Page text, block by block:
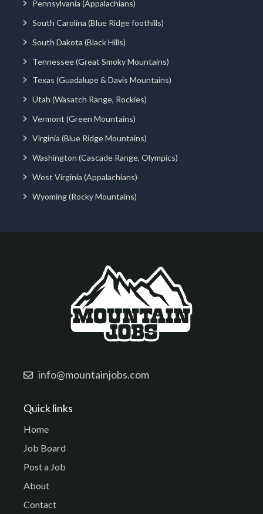
Pennsylvania (Appalachians)
South Carolina (Blue Ridge foothills)
South Dakota (Black Hills)
Tennessee (Great Smoky Mountains)
Texas (Guadalupe & Davis Mountains)
Utah (Wasatch Range, Rockies)
Vermont (Green Mountains)
Virginia (Blue Ridge Mountains)
Washington (Cascade Range, Olympics)
West Virginia (Appalachians)
Wyoming (Rocky Mountains)
info@mountainjobs.com
Quick links
Home
Job Board
Post a Job
About
Contact